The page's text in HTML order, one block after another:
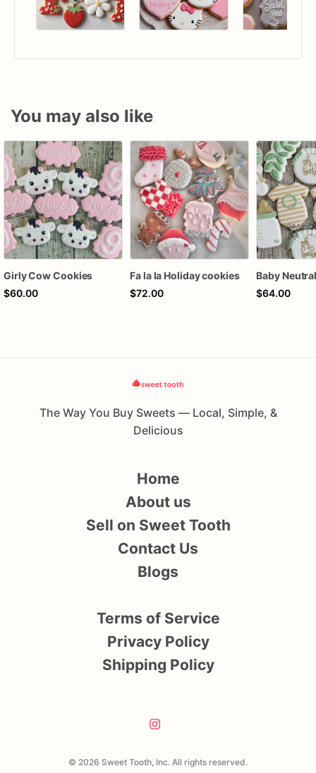
You may also like
Girly Cow Cookies
$60.00
Fa la la Holiday cookies
$72.00
$64.00
The Way You Buy Sweets — Local, Simple, &
Delicious
© 2026 Sweet Tooth, Inc. All rights reserved.
Home
About us
Sell on Sweet Tooth
Contact Us
Blogs
Terms of Service
Privacy Policy
Shipping Policy